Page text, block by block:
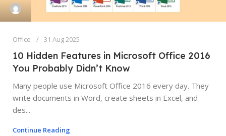
Office 31 Aug 2025
10 Hidden Features in Microsoft Office 2016
You Probably Didn’t Know
Many people use Microsoft Office 2016 every day. They
write documents in Word, create sheets in Excel, and
des...
Continue Reading